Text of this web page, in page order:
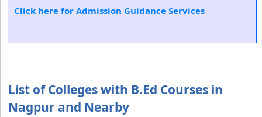
Click here for Admission Guidance Services
List of Colleges with B.Ed Courses in
Nagpur and Nearby